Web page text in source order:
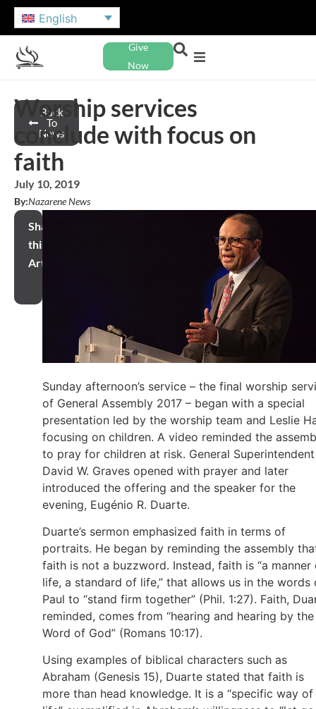
English
Give
Now
Back
To
News
Worship services
conclude with focus on
faith
July 10, 2019
By:Nazarene News
Share
this
Article
Sunday afternoon’s service – the final worship
of General Assembly 2017 – began with a special
presentation led by the worship team and Leslie
focusing on children. A video reminded the
to pray for children at risk. General Superintendent
David W. Graves opened with prayer and later
introduced the offering and the speaker for the
evening, Eugénio R. Duarte.
Duarte’s sermon emphasized faith in terms of
portraits. He began by reminding the assembly
faith is not a buzzword. Instead, faith is “a manner
life, a standard of life,” that allows us in the words
Paul to “stand firm together” (Phil. 1:27). Faith,
reminded, comes from “hearing and hearing by the
Word of God” (Romans 10:17).
Using examples of biblical characters such as
Abraham (Genesis 15), Duarte stated that faith is
more than head knowledge. It is a “specific way of